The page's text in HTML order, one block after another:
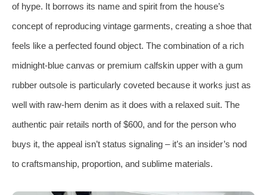
of hype. It borrows its name and spirit from the house’s
concept of reproducing vintage garments, creating a shoe that
feels like a perfected found object. The combination of a rich
midnight‑blue canvas or premium calfskin upper with a gum
rubber outsole is particularly coveted because it works just as
well with raw‑hem denim as it does with a relaxed suit. The
authentic pair retails north of $600, and for the person who
buys it, the appeal isn’t status signaling – it’s an insider’s nod
to craftsmanship, proportion, and sublime materials.